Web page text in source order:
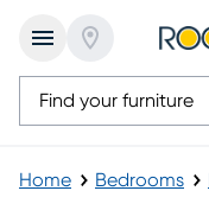
Home Bedrooms